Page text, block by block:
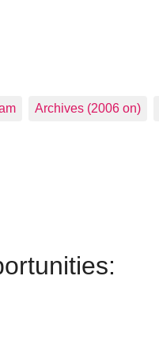
Archives (2006 on)